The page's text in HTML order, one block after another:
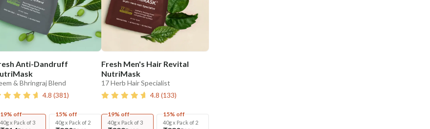
Anti-Dandruff
& Bhringraj Blend
4.8 (381)
19% off
40g x Pack of 3
15% off
40g x Pack of 2
Fresh Men's Hair Revital
NutriMask
17 Herb Hair Specialist
4.8 (133)
19% off
40g x Pack of 3
15% off
40g x Pack of 2